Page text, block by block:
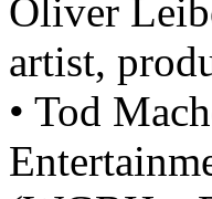
Oliver
artist,
• Tod